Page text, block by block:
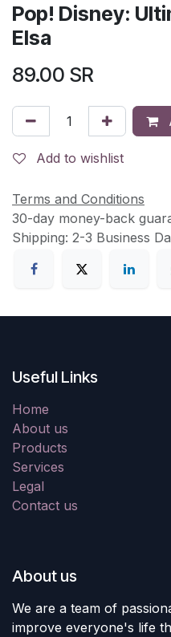
Pop! Disney:
Elsa
89.00 SR
Add to wishlist
Terms and Conditions
30-day money-back
Shipping: 2-3 Business
Useful Links
Home
About us
Products
Services
Legal
Contact us
About us
We are a team of
improve everyone's life